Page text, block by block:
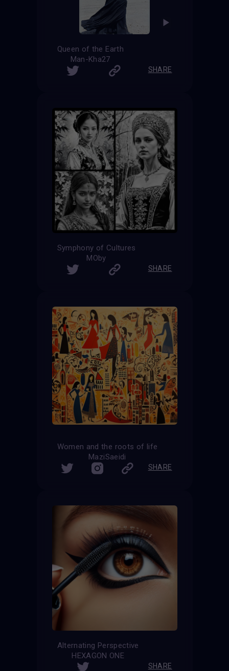
Queen of the Earth
Man-Kha27
SHARE
Symphony of Cultures
MOby
SHARE
Women and the roots of life
MaziSaeidi
SHARE
Alternating Perspective
HEXAGON ONE
SHARE